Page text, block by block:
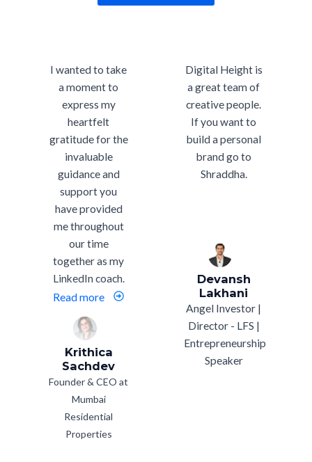
I wanted to take
a moment to
express my
heartfelt
gratitude for the
invaluable
guidance and
support you
have provided
me throughout
our time
together as my
LinkedIn coach.
Read more
Krithica
Sachdev
Founder & CEO at
Mumbai
Residential
Properties
Digital Height is
a great team of
creative people.
If you want to
build a personal
brand go to
Shraddha.
Devansh
Lakhani
Angel Investor |
Director - LFS |
Entrepreneurship
Speaker